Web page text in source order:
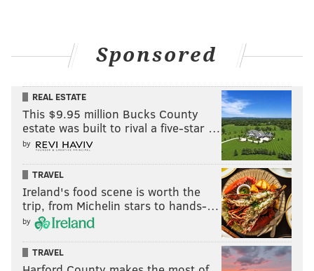
Sponsored
REAL ESTATE
This $9.95 million Bucks County
estate was built to rival a five-star …
by
TRAVEL
Ireland's food scene is worth the
trip, from Michelin stars to hands-…
by
TRAVEL